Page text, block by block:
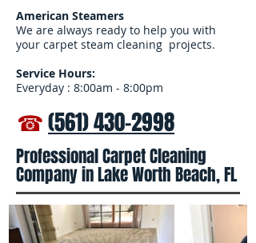
American Steamers
We are always ready to help you with
your carpet steam cleaning projects.
Service Hours:
Everyday : 8:00am - 8:00pm
☎(561) 430-2998
Professional Carpet Cleaning
Company in Lake Worth Beach, FL